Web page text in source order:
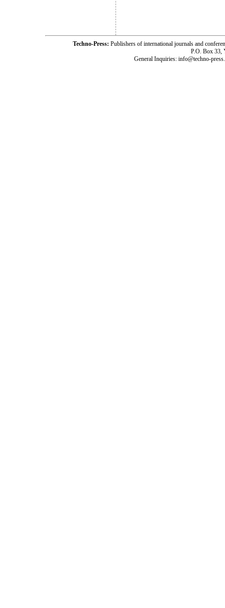
Techno-Press: Publishers of international journals and
P.O. Box 33,
General Inquiries: info@techno-